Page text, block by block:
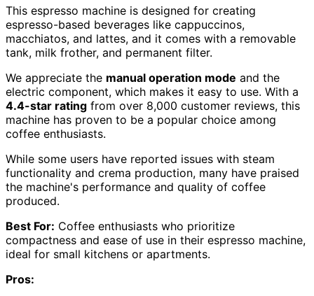
This espresso machine is designed for creating
espresso-based beverages like cappuccinos,
macchiatos, and lattes, and it comes with a removable
tank, milk frother, and permanent filter.
We appreciate the manual operation mode and the
electric component, which makes it easy to use. With a
4.4-star rating from over 8,000 customer reviews, this
machine has proven to be a popular choice among
coffee enthusiasts.
While some users have reported issues with steam
functionality and crema production, many have praised
the machine's performance and quality of coffee
produced.
Best For: Coffee enthusiasts who prioritize
compactness and ease of use in their espresso machine,
ideal for small kitchens or apartments.
Pros: